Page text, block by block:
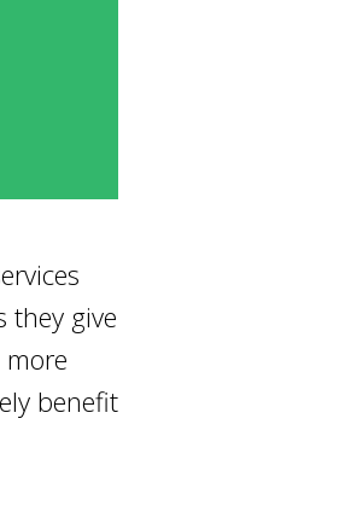
they give
benefit